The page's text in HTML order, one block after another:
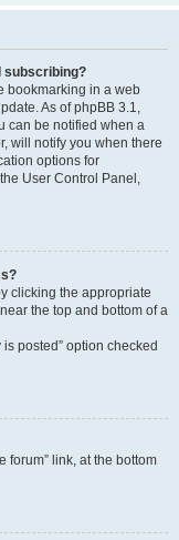
subscribing?
bookmarking in a web
As of phpBB 3.1,
can be notified when a
will notify you when there
options for
User Control Panel,
clicking the appropriate
the top and bottom of a
posted” option checked
forum” link, at the bottom